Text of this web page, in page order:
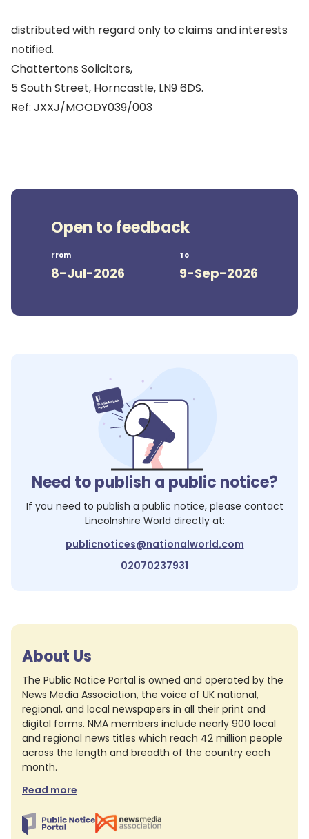
distributed with regard only to claims and interests
notified.
Chattertons Solicitors,
5 South Street, Horncastle, LN9 6DS.
Ref: JXXJ/MOODY039/003
Open to feedback
From
8-Jul-2026
To
9-Sep-2026
Need to publish a public notice?
If you need to publish a public notice, please contact
Lincolnshire World directly at:
publicnotices@nationalworld.com
02070237931
About Us
The Public Notice Portal is owned and operated by the
News Media Association, the voice of UK national,
regional, and local newspapers in all their print and
digital forms. NMA members include nearly 900 local
and regional news titles which reach 42 million people
across the length and breadth of the country each
month.
Read more